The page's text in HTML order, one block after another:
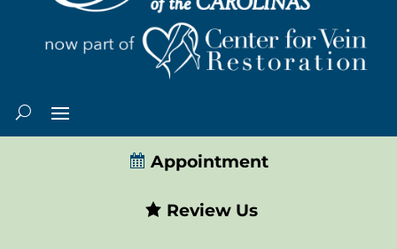
Appointment
Review Us